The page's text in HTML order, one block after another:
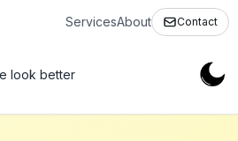
ServicesAbout Contact
look better